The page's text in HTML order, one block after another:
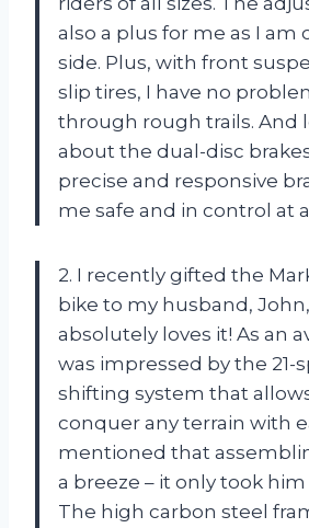
also a plus for me as I am
side. Plus, with front
slip tires, I have no
through rough trails. And
about the dual-disc
precise and responsive
me safe and in control at
2. I recently gifted the
bike to my husband,
absolutely loves it! As an
was impressed by the 21-
shifting system that
conquer any terrain with
mentioned that
a breeze – it only took him
The high carbon steel